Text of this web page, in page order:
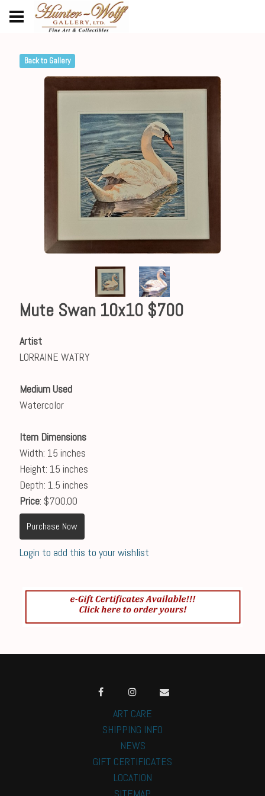
Back to Gallery
Mute Swan 10x10 $700
Artist
LORRAINE WATRY
Medium Used
Watercolor
Item Dimensions
Width: 15 inches
Height: 15 inches
Depth: 1.5 inches
Price: $700.00
Purchase Now
Login to add this to your wishlist
ART CARE
SHIPPING INFO
NEWS
GIFT CERTIFICATES
LOCATION